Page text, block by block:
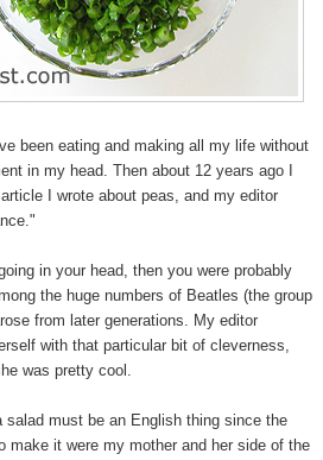
been eating and making all my life without
in my head. Then about 12 years ago I
I wrote about peas, and my editor
in your head, then you were probably
the huge numbers of Beatles (the group
from later generations. My editor
with that particular bit of cleverness,
was pretty cool.
salad must be an English thing since the
make it were my mother and her side of the